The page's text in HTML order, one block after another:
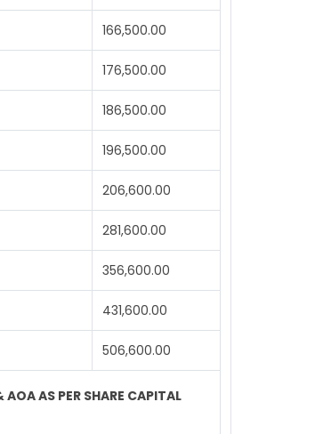
166,500.00
176,500.00
186,500.00
196,500.00
206,600.00
281,600.00
356,600.00
431,600.00
506,600.00
AS PER SHARE CAPITAL